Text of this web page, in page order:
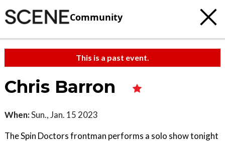
Community
This is a past event.
Chris Barron
When:Sun., Jan. 15 2023
The Spin Doctors frontman performs a solo show tonight